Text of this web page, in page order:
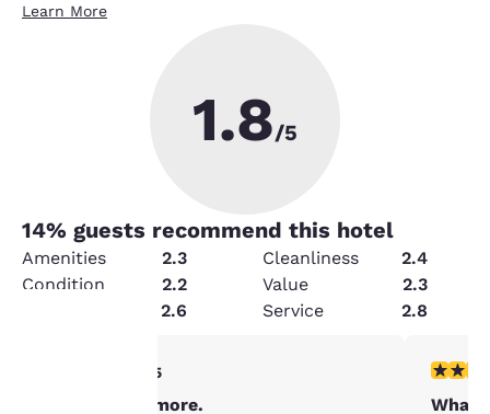
Learn More
1.8/5
14% guests recommend this hotel
Amenities 2.3 Cleanliness
2.4
Condition
2.2 Value
2.3
2.6 Service 2.8
5 stars rating. Exceptional. 1 review
5/5
Stay in Baltimore.
1 star
What